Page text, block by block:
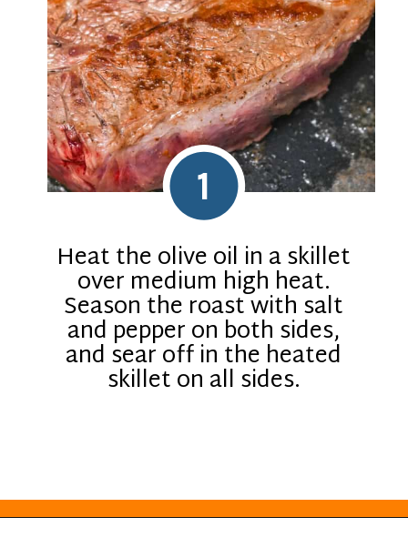
Heat the olive oil in a skillet
over medium high heat.
Season the roast with salt
and pepper on both sides,
and sear off in the heated
skillet on all sides.
1